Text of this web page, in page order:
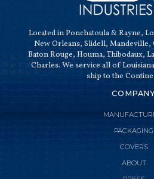
Located in Ponchatoula & Rayne,
New Orleans, Slidell,
Baton Rouge, Houma, Thibodaux,
Charles. We service all of
ship to the
PACKAGING
COVERS
ABOUT